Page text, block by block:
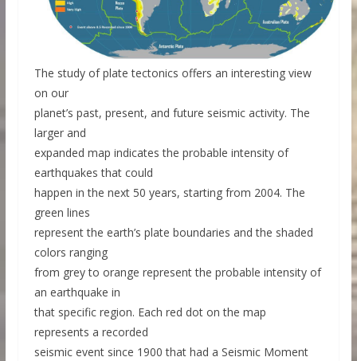
The study of plate tectonics offers an interesting view
on our
planet’s past, present, and future seismic activity. The
larger and
expanded map indicates the probable intensity of
earthquakes that could
happen in the next 50 years, starting from 2004. The
green lines
represent the earth’s plate boundaries and the shaded
colors ranging
from grey to orange represent the probable intensity of
an earthquake in
that specific region. Each red dot on the map
represents a recorded
seismic event since 1900 that had a Seismic Moment